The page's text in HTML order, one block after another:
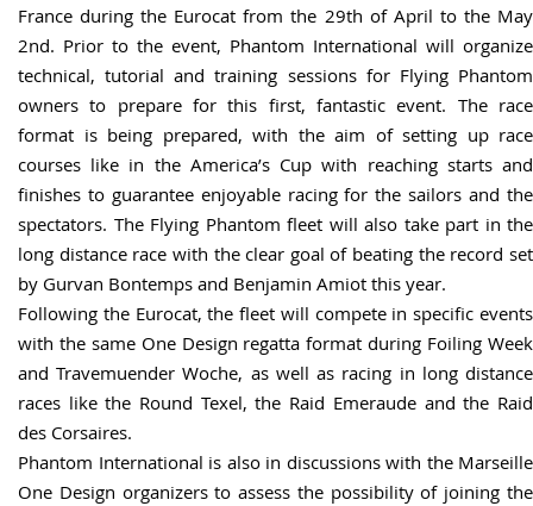
France during the Eurocat from the 29th of April to the May
2nd. Prior to the event, Phantom International will organize
technical, tutorial and training sessions for Flying Phantom
owners to prepare for this first, fantastic event. The race
format is being prepared, with the aim of setting up race
courses like in the America’s Cup with reaching starts and
finishes to guarantee enjoyable racing for the sailors and the
spectators. The Flying Phantom fleet will also take part in the
long distance race with the clear goal of beating the record set
by Gurvan Bontemps and Benjamin Amiot this year.
Following the Eurocat, the fleet will compete in specific events
with the same One Design regatta format during Foiling Week
and Travemuender Woche, as well as racing in long distance
races like the Round Texel, the Raid Emeraude and the Raid
des Corsaires.
Phantom International is also in discussions with the Marseille
One Design organizers to assess the possibility of joining the